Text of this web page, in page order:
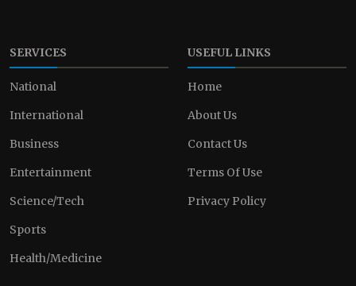
SERVICES
National
International
Business
Entertainment
Science/Tech
Sports
Health/Medicine
USEFUL LINKS
Home
About Us
Contact Us
Terms Of Use
Privacy Policy